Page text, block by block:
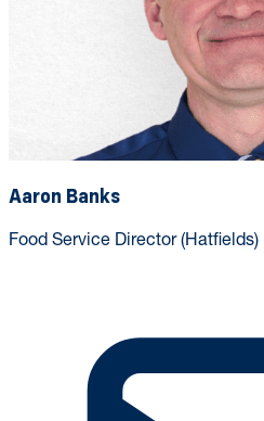
Aaron Banks
Food Service Director (Hatfields)